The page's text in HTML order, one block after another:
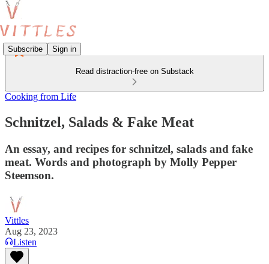
Subscribe Sign in
Read distraction-free on Substack
Cooking from Life
Schnitzel, Salads & Fake Meat
An essay, and recipes for schnitzel, salads and fake
meat. Words and photograph by Molly Pepper
Steemson.
Vittles
Aug 23, 2023
Listen